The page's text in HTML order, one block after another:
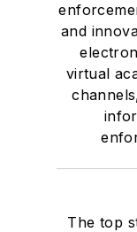
and
virtual
The top